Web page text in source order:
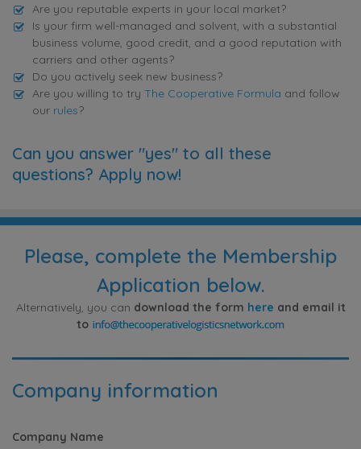
Are you reputable experts in your local market?
Is your firm well-managed and solvent, with a substantial
business volume, good credit, and a good reputation with
carriers and other agents?
Do you actively seek new business?
Are you willing to try The Cooperative Formula and follow
our rules?
Can you answer "yes" to all these
questions? Apply now!
Please, complete the Membership
Application below.
Alternatively, you can download the form here and email it
to
Company information
Company Name